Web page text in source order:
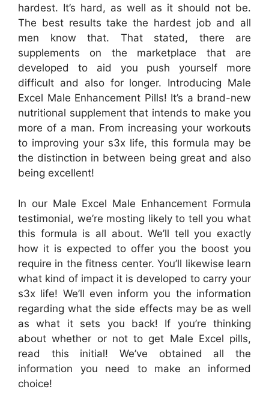
hardest. It’s hard, as well as it should not be.
The best results take the hardest job and all
men know that. That stated, there are
supplements on the marketplace that are
developed to aid you push yourself more
difficult and also for longer. Introducing Male
Excel Male Enhancement Pills! It’s a brand-new
nutritional supplement that intends to make you
more of a man. From increasing your workouts
to improving your s3x life, this formula may be
the distinction in between being great and also
being excellent!
In our Male Excel Male Enhancement Formula
testimonial, we’re mosting likely to tell you what
this formula is all about. We’ll tell you exactly
how it is expected to offer you the boost you
require in the fitness center. You’ll likewise learn
what kind of impact it is developed to carry your
s3x life! We’ll even inform you the information
regarding what the side effects may be as well
as what it sets you back! If you’re thinking
about whether or not to get Male Excel pills,
read this initial! We’ve obtained all the
information you need to make an informed
choice!